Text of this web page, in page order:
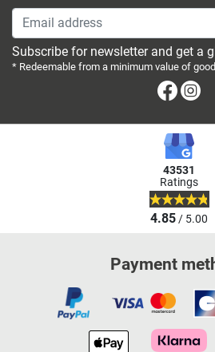
Email address
Subscribe for newsletter and get a
* Redeemable from a minimum value of
43531
Ratings
4.85/ 5.00
Payment